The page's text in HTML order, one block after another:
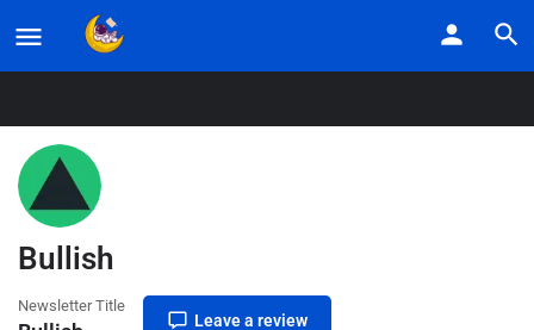
Listings
Bullish
Newsletter Title
Leave a review